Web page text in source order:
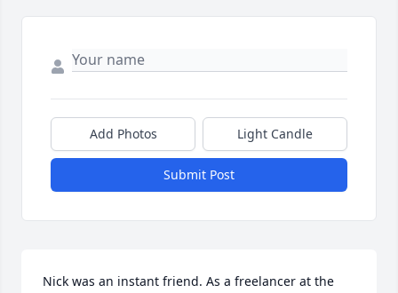
Add Photos Light Candle
Submit Post
Nick was an instant friend. As a freelancer at the